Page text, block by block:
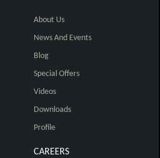
About Us
News And Events
Blog
Special Offers
Videos
Downloads
Profile
CAREERS